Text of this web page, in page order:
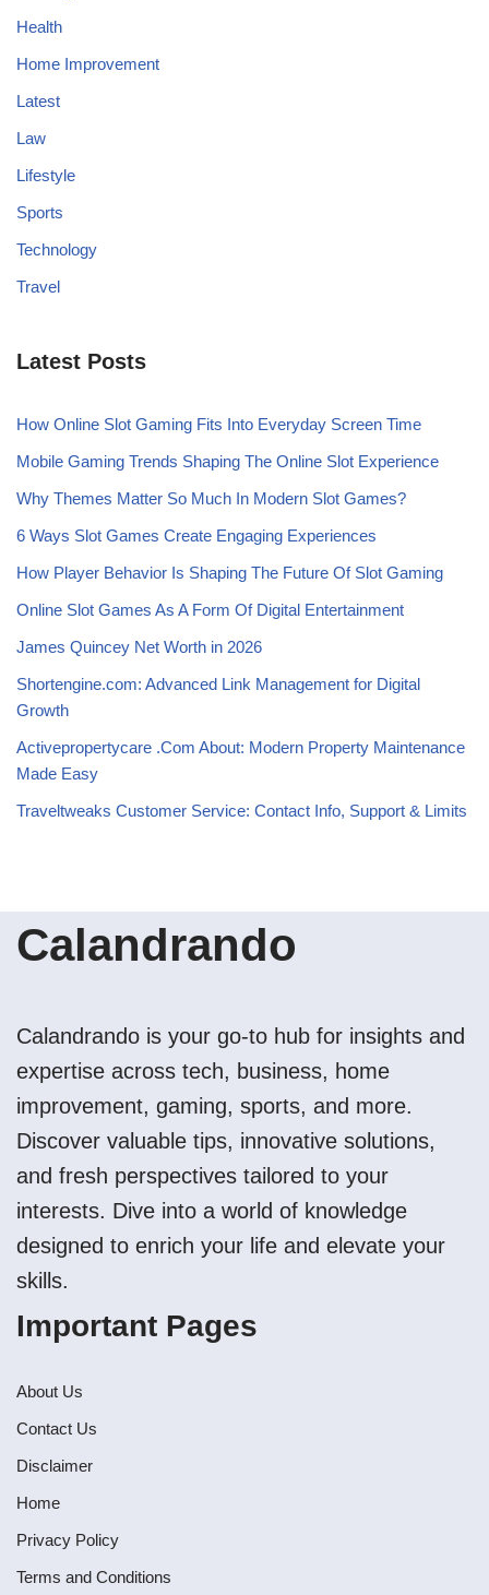
Health
Home Improvement
Latest
Law
Lifestyle
Sports
Technology
Travel
Latest Posts
How Online Slot Gaming Fits Into Everyday Screen Time
Mobile Gaming Trends Shaping The Online Slot Experience
Why Themes Matter So Much In Modern Slot Games?
6 Ways Slot Games Create Engaging Experiences
How Player Behavior Is Shaping The Future Of Slot Gaming
Online Slot Games As A Form Of Digital Entertainment
James Quincey Net Worth in 2026
Shortengine.com: Advanced Link Management for Digital
Growth
Activepropertycare .Com About: Modern Property Maintenance
Made Easy
Traveltweaks Customer Service: Contact Info, Support & Limits
Calandrando
Calandrando is your go-to hub for insights and
expertise across tech, business, home
improvement, gaming, sports, and more.
Discover valuable tips, innovative solutions,
and fresh perspectives tailored to your
interests. Dive into a world of knowledge
designed to enrich your life and elevate your
skills.
Important Pages
About Us
Contact Us
Disclaimer
Home
Privacy Policy
Terms and Conditions